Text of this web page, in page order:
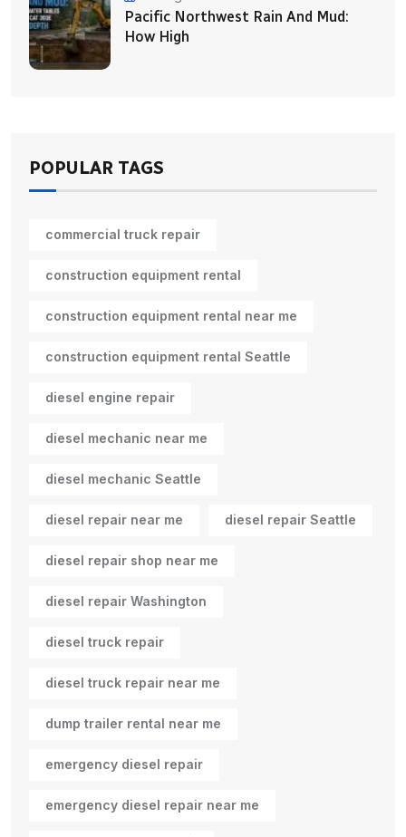
Pacific Northwest Rain And Mud:
How High
POPULAR TAGS
commercial truck repair
construction equipment rental
construction equipment rental near me
construction equipment rental Seattle
diesel engine repair
diesel mechanic near me
diesel mechanic Seattle
diesel repair near me diesel repair Seattle
diesel repair shop near me
diesel repair Washington
diesel truck repair
diesel truck repair near me
dump trailer rental near me
emergency diesel repair
emergency diesel repair near me